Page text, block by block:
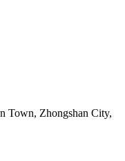
Town, Zhongshan City,